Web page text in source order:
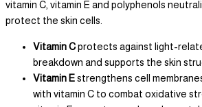
vitamin C, vitamin E and polyphenols
protect the skin cells.
Vitamin Cprotects against light-
breakdown and supports the skin
Vitamin Estrengthens cell
with vitamin C to combat oxidative